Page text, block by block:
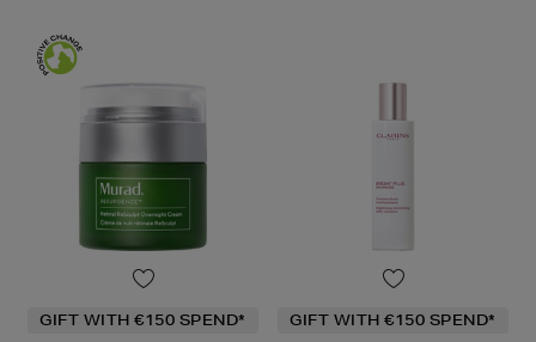
GIFT WITH €150 SPEND* GIFT WITH €150 SPEND*